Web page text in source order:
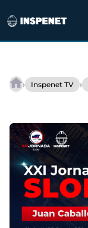
content
› Inspenet TV ›
AMPP
in
Latin
America